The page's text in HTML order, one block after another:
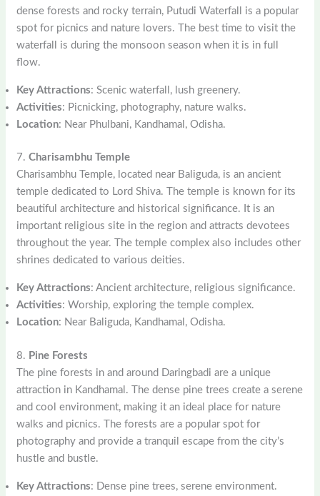
dense forests and rocky terrain, Putudi Waterfall is a popular
spot for picnics and nature lovers. The best time to visit the
waterfall is during the monsoon season when it is in full
flow.
Key Attractions: Scenic waterfall, lush greenery.
Activities: Picnicking, photography, nature walks.
Location: Near Phulbani, Kandhamal, Odisha.
7.Charisambhu Temple
Charisambhu Temple, located near Baliguda, is an ancient
temple dedicated to Lord Shiva. The temple is known for its
beautiful architecture and historical significance. It is an
important religious site in the region and attracts devotees
throughout the year. The temple complex also includes other
shrines dedicated to various deities.
Key Attractions: Ancient architecture, religious significance.
Activities: Worship, exploring the temple complex.
Location: Near Baliguda, Kandhamal, Odisha.
8. Pine Forests
The pine forests in and around Daringbadi are a unique
attraction in Kandhamal. The dense pine trees create a serene
and cool environment, making it an ideal place for nature
walks and picnics. The forests are a popular spot for
photography and provide a tranquil escape from the city’s
hustle and bustle.
Key Attractions: Dense pine trees, serene environment.